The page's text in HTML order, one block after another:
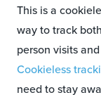
This is a
way to track
person visits
Cookieless
need to stay